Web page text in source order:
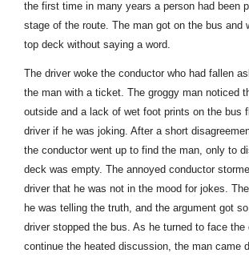
the first time in many years a person had been
stage of the route. The man got on the bus and
top deck without saying a word.
The driver woke the conductor who had fallen
the man with a ticket. The groggy man noticed
outside and a lack of wet foot prints on the bus
driver if he was joking. After a short
the conductor went up to find the man, only to
deck was empty. The annoyed conductor
driver that he was not in the mood for jokes.
he was telling the truth, and the argument got
driver stopped the bus. As he turned to face the
continue the heated discussion, the man came